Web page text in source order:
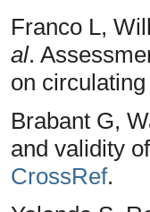
Franco L,
al.
on
Brabant G,
and validity
CrossRef.